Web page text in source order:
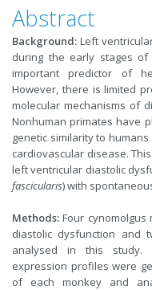
Abstract
Background: Left
during the early stages of
important predictor of
However, there is limited
molecular mechanisms of
Nonhuman primates have
genetic similarity to
cardiovascular disease.
left ventricular diastolic
fascicularis) with
Methods:Four
diastolic dysfunction and
analysed in this study.
expression profiles were
of each monkey and